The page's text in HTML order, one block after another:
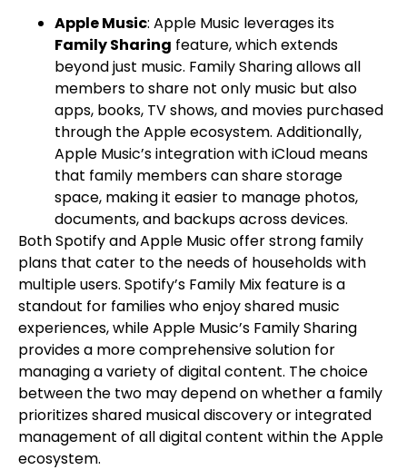
Apple Music: Apple Music leverages its
Family Sharing feature, which extends
beyond just music. Family Sharing allows all
members to share not only music but also
apps, books, TV shows, and movies purchased
through the Apple ecosystem. Additionally,
Apple Music’s integration with iCloud means
that family members can share storage
space, making it easier to manage photos,
documents, and backups across devices.
Both Spotify and Apple Music offer strong family
plans that cater to the needs of households with
multiple users. Spotify’s Family Mix feature is a
standout for families who enjoy shared music
experiences, while Apple Music’s Family Sharing
provides a more comprehensive solution for
managing a variety of digital content. The choice
between the two may depend on whether a family
prioritizes shared musical discovery or integrated
management of all digital content within the Apple
ecosystem.